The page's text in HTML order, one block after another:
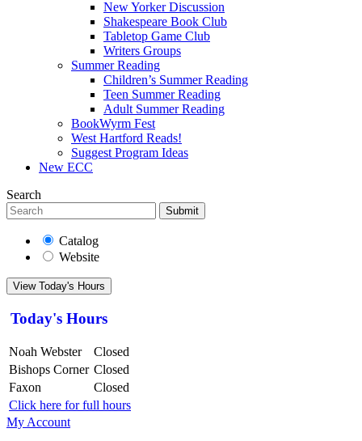
New Yorker Discussion
Shakespeare Book Club
Tabletop Game Club
Writers Groups
Summer Reading
Children’s Summer Reading
Teen Summer Reading
Adult Summer Reading
BookWyrm Fest
West Hartford Reads!
Suggest Program Ideas
New ECC
Search
Submit
Catalog
Website
View Today's Hours
Today's Hours
Noah Webster
Closed
Bishops Corner Closed
Faxon
Closed
Click here for full hours
My Account